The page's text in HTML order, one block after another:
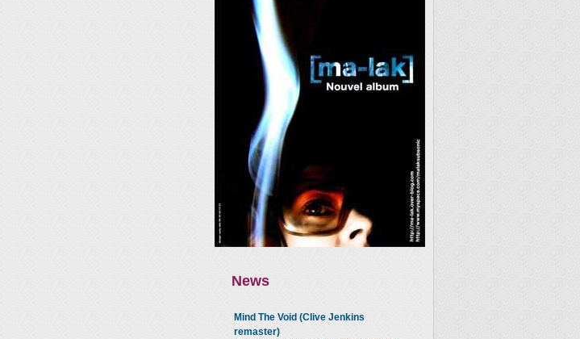
News
Mind The Void (Clive Jenkins
remaster)